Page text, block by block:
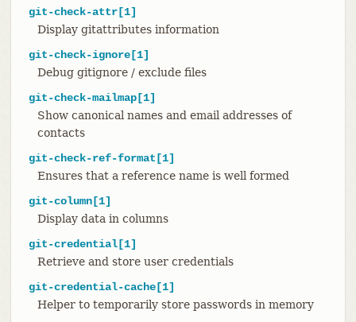
git-check-attr[1]
Display gitattributes information
git-check-ignore[1]
Debug gitignore / exclude files
git-check-mailmap[1]
Show canonical names and email addresses of
contacts
git-check-ref-format[1]
Ensures that a reference name is well formed
git-column[1]
Display data in columns
git-credential[1]
Retrieve and store user credentials
git-credential-cache[1]
Helper to temporarily store passwords in memory